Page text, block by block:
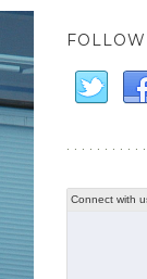
FOLLOW
Connect with